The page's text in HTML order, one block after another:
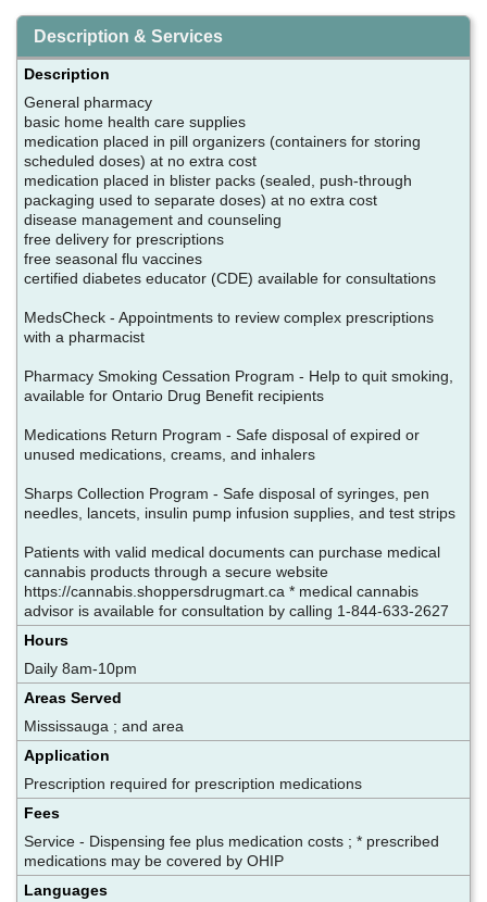
Description & Services
Description
General pharmacy
basic home health care supplies
medication placed in pill organizers (containers for storing
scheduled doses) at no extra cost
medication placed in blister packs (sealed, push-through
packaging used to separate doses) at no extra cost
disease management and counseling
free delivery for prescriptions
free seasonal flu vaccines
certified diabetes educator (CDE) available for consultations
MedsCheck - Appointments to review complex prescriptions
with a pharmacist
Pharmacy Smoking Cessation Program - Help to quit smoking,
available for Ontario Drug Benefit recipients
Medications Return Program - Safe disposal of expired or
unused medications, creams, and inhalers
Sharps Collection Program - Safe disposal of syringes, pen
needles, lancets, insulin pump infusion supplies, and test strips
Patients with valid medical documents can purchase medical
cannabis products through a secure website
https://cannabis.shoppersdrugmart.ca * medical cannabis
advisor is available for consultation by calling 1-844-633-2627
Hours
Daily 8am-10pm
Areas Served
Mississauga ; and area
Application
Prescription required for prescription medications
Fees
Service - Dispensing fee plus medication costs ; * prescribed
medications may be covered by OHIP
Languages